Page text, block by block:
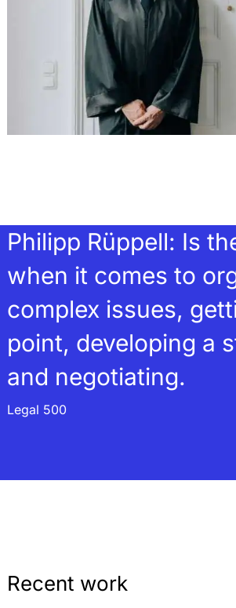
Philipp Rüppell: Is
when it comes to
complex issues,
point, developing a
and negotiating.
Legal 500
Recent work